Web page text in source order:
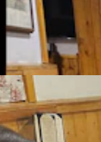
Steakhouse
of goldbacks
to receive a tip in
and she
Jean, Cowboy